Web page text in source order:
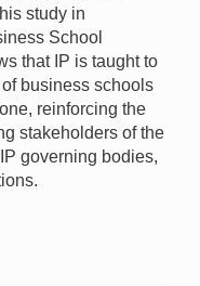
study in
School
that IP is taught to
business schools
reinforcing the
stakeholders of the
governing bodies,